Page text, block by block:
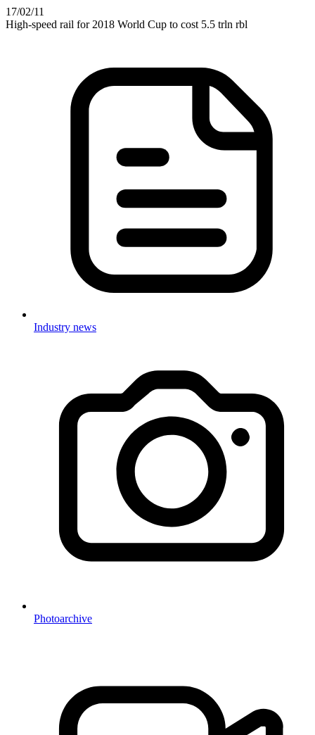
17/02/11
High-speed rail for 2018 World Cup to cost 5.5 trln rbl
Industry news
Photoarchive